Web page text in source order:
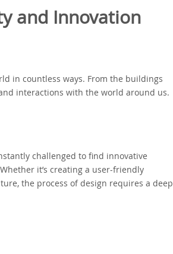
and Innovation
in countless ways. From the buildings
interactions with the world around us.
challenged to find innovative
it’s creating a user-friendly
the process of design requires a deep